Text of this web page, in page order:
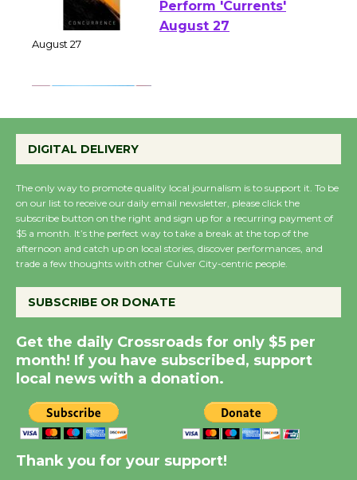
Emersion Music to
Perform 'Currents'
the Cuban Revolution
August 8
Summer Nights with
KCRW @The Wende
Dedicated @ Culver
City Julian Dixon Library
August 8
Kentwood Players -
Significant Other
DIGITAL DELIVERY
The only way to promote quality local journalism is to support it. To be
on our list to receive our daily email newsletter, please click the
subscribe button on the right and sign up for a recurring payment of
$5 a month. It’s the perfect way to take a break at the top of the
afternoon and catch up on local stories, discover performances, and
trade a few thoughts with other Culver City-centric people.
SUBSCRIBE OR DONATE
Get the daily Crossroads for only $5 per
month! If you have subscribed, support
local news with a donation.
Thank you for your support!